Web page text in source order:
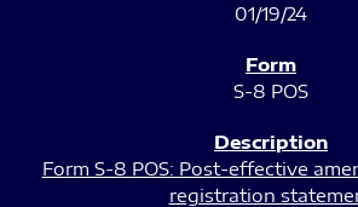
01/19/24
S-8 POS
Form S-8 POS: Post-effective
registration